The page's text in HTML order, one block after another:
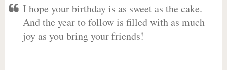
I hope your birthday is as sweet as the cake.
And the year to follow is filled with as much
joy as you bring your friends!